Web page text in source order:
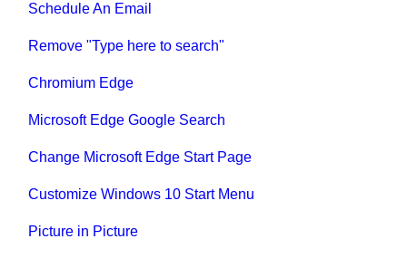
Schedule An Email
Remove "Type here to search"
Chromium Edge
Microsoft Edge Google Search
Change Microsoft Edge Start Page
Customize Windows 10 Start Menu
Picture in Picture